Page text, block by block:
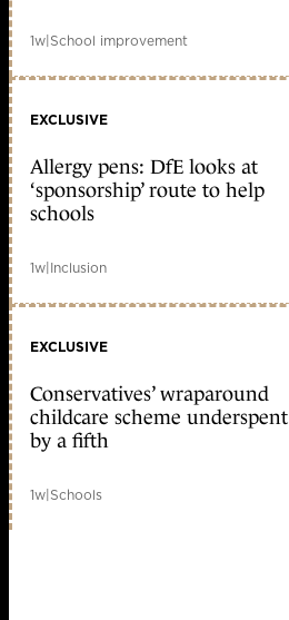
1w|School improvement
EXCLUSIVE
Allergy pens: DfE looks at
‘sponsorship’ route to help
schools
1w|Inclusion
EXCLUSIVE
Conservatives’ wraparound
childcare scheme underspent
by a fifth
1w|Schools